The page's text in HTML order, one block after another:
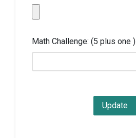
Math Challenge: (5 plus one )